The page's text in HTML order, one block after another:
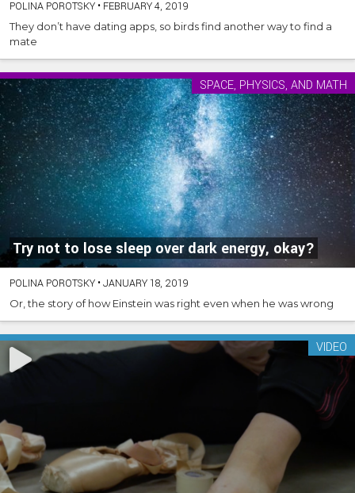
POLINA POROTSKY • FEBRUARY 4, 2019
They don’t have dating apps, so birds find another way to find a
mate
Try not to lose sleep over dark energy, okay?
SPACE, PHYSICS, AND MATH
POLINA POROTSKY •JANUARY 18, 2019
Or, the story of how Einstein was right even when he was wrong
VIDEO